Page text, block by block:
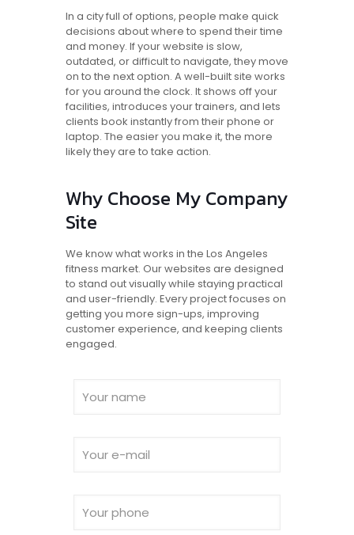
In a city full of options, people make quick
decisions about where to spend their time
and money. If your website is slow,
outdated, or difficult to navigate, they move
on to the next option. A well-built site works
for you around the clock. It shows off your
facilities, introduces your trainers, and lets
clients book instantly from their phone or
laptop. The easier you make it, the more
likely they are to take action.
Why Choose My Company
Site
We know what works in the Los Angeles
fitness market. Our websites are designed
to stand out visually while staying practical
and user-friendly. Every project focuses on
getting you more sign-ups, improving
customer experience, and keeping clients
engaged.